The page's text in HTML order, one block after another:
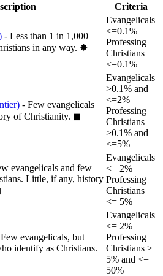
Criteria
- Less than 1 in 1,000
in any way. ✸︎
Evangelicals
<=0.1%
Professing
Christians
<=0.1%
- Few evangelicals
of Christianity. ◼︎
Evangelicals
>0.1% and
<=2%
Professing
Christians
>0.1% and
<=5%
evangelicals and few
Little, if any, history
Evangelicals
<= 2%
Professing
Christians
<= 5%
evangelicals, but
identify as Christians.
Evangelicals
<= 2%
Professing
Christians >
5% and <=
50%